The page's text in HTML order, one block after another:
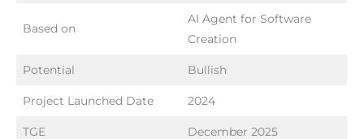
Based on
AI Agent for Software
Creation
Potential Bullish
Project Launched Date 2024
TGE December 2025